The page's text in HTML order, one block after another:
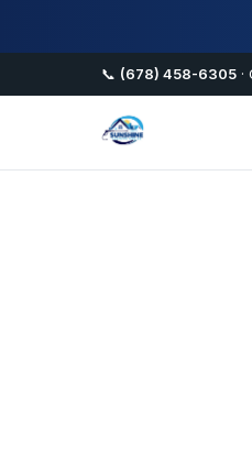
📞 (678) 458-6305